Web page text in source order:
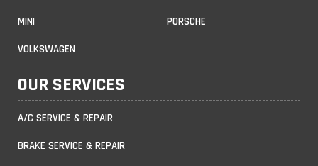
MINI PORSCHE
VOLKSWAGEN
OUR SERVICES
A/C SERVICE & REPAIR
BRAKE SERVICE & REPAIR